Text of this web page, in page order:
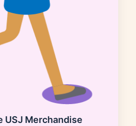
USJ Merchandise